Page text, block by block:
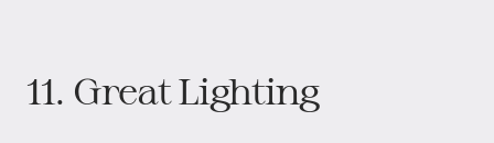
11. Great Lighting